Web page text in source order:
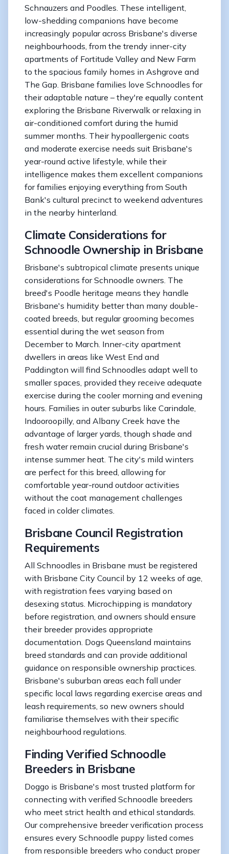
Schnauzers and Poodles. These intelligent,
low-shedding companions have become
increasingly popular across Brisbane's diverse
neighbourhoods, from the trendy inner-city
apartments of Fortitude Valley and New Farm
to the spacious family homes in Ashgrove and
The Gap. Brisbane families love Schnoodles for
their adaptable nature – they're equally content
exploring the Brisbane Riverwalk or relaxing in
air-conditioned comfort during the humid
summer months. Their hypoallergenic coats
and moderate exercise needs suit Brisbane's
year-round active lifestyle, while their
intelligence makes them excellent companions
for families enjoying everything from South
Bank's cultural precinct to weekend adventures
in the nearby hinterland.
Climate Considerations for
Schnoodle Ownership in Brisbane
Brisbane's subtropical climate presents unique
considerations for Schnoodle owners. The
breed's Poodle heritage means they handle
Brisbane's humidity better than many double-
coated breeds, but regular grooming becomes
essential during the wet season from
December to March. Inner-city apartment
dwellers in areas like West End and
Paddington will find Schnoodles adapt well to
smaller spaces, provided they receive adequate
exercise during the cooler morning and evening
hours. Families in outer suburbs like Carindale,
Indooroopilly, and Albany Creek have the
advantage of larger yards, though shade and
fresh water remain crucial during Brisbane's
intense summer heat. The city's mild winters
are perfect for this breed, allowing for
comfortable year-round outdoor activities
without the coat management challenges
faced in colder climates.
Brisbane Council Registration
Requirements
All Schnoodles in Brisbane must be registered
with Brisbane City Council by 12 weeks of age,
with registration fees varying based on
desexing status. Microchipping is mandatory
before registration, and owners should ensure
their breeder provides appropriate
documentation. Dogs Queensland maintains
breed standards and can provide additional
guidance on responsible ownership practices.
Brisbane's suburban areas each fall under
specific local laws regarding exercise areas and
leash requirements, so new owners should
familiarise themselves with their specific
neighbourhood regulations.
Finding Verified Schnoodle
Breeders in Brisbane
Doggo is Brisbane's most trusted platform for
connecting with verified Schnoodle breeders
who meet strict health and ethical standards.
Our comprehensive breeder verification process
ensures every Schnoodle puppy listed comes
from responsible breeders who conduct proper